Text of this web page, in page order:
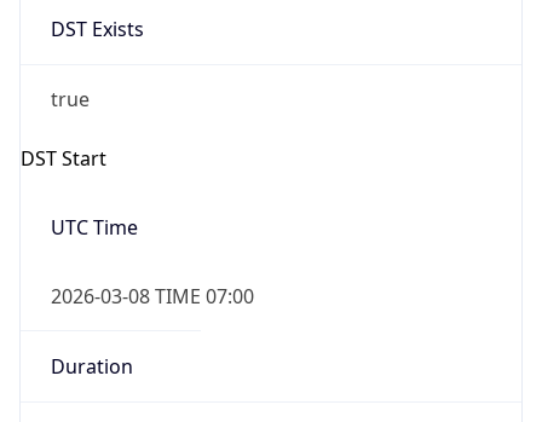
DST Exists
true
DST Start
UTC Time
2026-03-08 TIME 07:00
Duration